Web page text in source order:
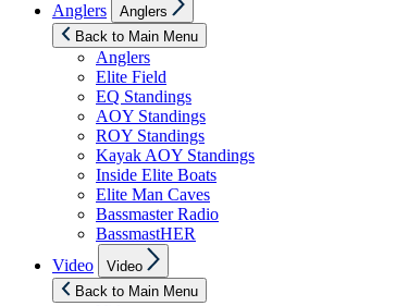
Anglers
sub
menu
Anglers
Back to Main Menu
Anglers
Elite Field
EQ Standings
AOY Standings
ROY Standings
Kayak AOY Standings
Inside Elite Boats
Elite Man Caves
Bassmaster Radio
BassmastHER
Video
sub
menu
Video
Back to Main Menu